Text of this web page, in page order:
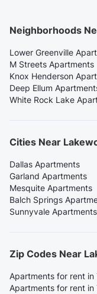
Neighborhoods
Lower Greenville
M Streets Apartments
Knox Henderson
Deep Ellum
White Rock Lake
Cities Near
Dallas Apartments
Garland Apartments
Mesquite Apartments
Balch Springs
Sunnyvale Apartments
Zip Codes Near
Apartments for rent in
Apartments for rent in